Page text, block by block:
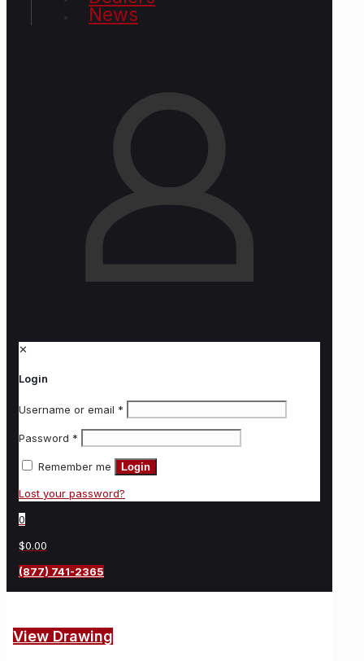
News
✕
Login
Username or email *
Password *
Remember me Login
Lost your password?
0
$0.00
(877) 741-2365
View Drawing